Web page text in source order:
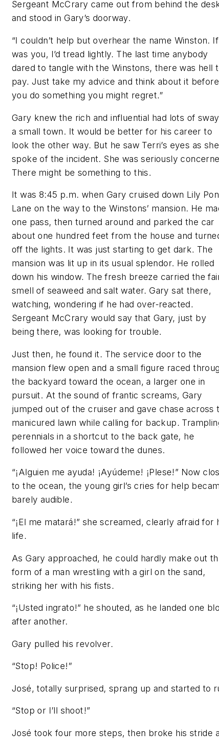
Sergeant McCrary came out from behind the
and stood in Gary’s doorway.
“I couldn’t help but overhear the name Winston.
was you, I’d tread lightly. The last time anybody
dared to tangle with the Winstons, there was hell
pay. Just take my advice and think about it before
you do something you might regret.”
Gary knew the rich and influential had lots of
a small town. It would be better for his career to
look the other way. But he saw Terri’s eyes as she
spoke of the incident. She was seriously
There might be something to this.
It was 8:45 p.m. when Gary cruised down Lily
Lane on the way to the Winstons’ mansion. He
one pass, then turned around and parked the car
about one hundred feet from the house and
off the lights. It was just starting to get dark. The
mansion was lit up in its usual splendor. He rolled
down his window. The fresh breeze carried the
smell of seaweed and salt water. Gary sat there,
watching, wondering if he had over-reacted.
Sergeant McCrary would say that Gary, just by
being there, was looking for trouble.
Just then, he found it. The service door to the
mansion flew open and a small figure raced
the backyard toward the ocean, a larger one in
pursuit. At the sound of frantic screams, Gary
jumped out of the cruiser and gave chase across
manicured lawn while calling for backup.
perennials in a shortcut to the back gate, he
followed her voice toward the dunes.
“¡Alguien me ayuda! ¡Ayúdeme! ¡Plese!” Now
to the ocean, the young girl’s cries for help
barely audible.
“¡El me matará!” she screamed, clearly afraid for
life.
As Gary approached, he could hardly make out
form of a man wrestling with a girl on the sand,
striking her with his fists.
“¡Usted ingrato!” he shouted, as he landed one
after another.
Gary pulled his revolver.
“Stop! Police!”
José, totally surprised, sprang up and started to
“Stop or I’ll shoot!”
José took four more steps, then broke his stride